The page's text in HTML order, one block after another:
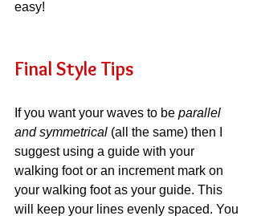
easy!
Final Style Tips
If you want your waves to be parallel
and symmetrical (all the same) then I
suggest using a guide with your
walking foot or an increment mark on
your walking foot as your guide. This
will keep your lines evenly spaced. You